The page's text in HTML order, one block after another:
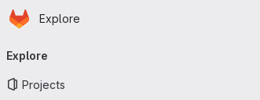
Skip to main content
Homepage
Explore
navigation
Explore
Projects